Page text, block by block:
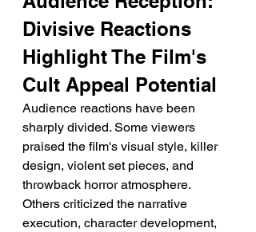
Divisive Reactions
Highlight The Film's
Cult Appeal Potential
Audience reactions have been
sharply divided. Some viewers
praised the film's visual style, killer
design, violent set pieces, and
throwback horror atmosphere.
Others criticized the narrative
execution, character development,